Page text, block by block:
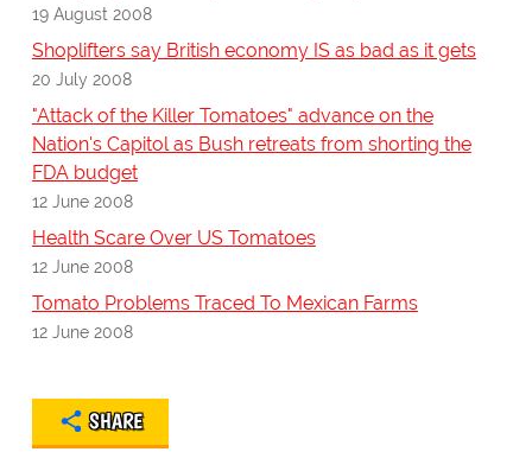
19 August 2008
Shoplifters say British economy IS as bad as it gets
20 July 2008
"Attack of the Killer Tomatoes" advance on the
Nation's Capitol as Bush retreats from shorting the
FDA budget
12 June 2008
Health Scare Over US Tomatoes
12 June 2008
Tomato Problems Traced To Mexican Farms
12 June 2008
SHARE